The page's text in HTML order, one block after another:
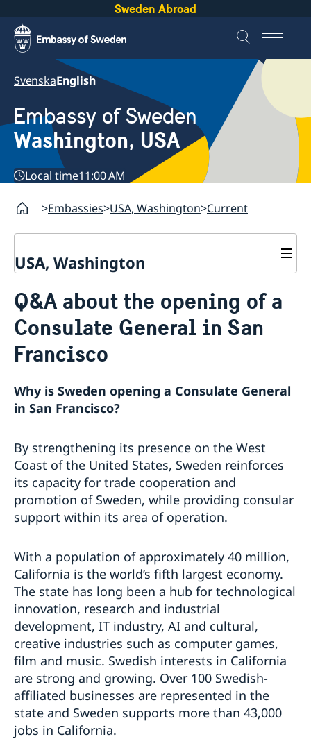
Sweden Abroad
SvenskaEnglish
Embassy of Sweden
Washington, USA
Local time11:00 AM
Embassies USA, Washington Current
USA, Washington
About
Job Openings
Social Media
Subscribe to Mailing List
Data Protection Policy
Sweden Promotion
Current
U.S. Embassy in Sweden
Organizations
Swedish Press Corps
Calendar
EXHIBITION: Swedish Footprints in the United States
Sweden Lounge at the Embassy of Sweden
Rooftop Summer Film Series
Q&A about the opening of a
Consulate General in San
Francisco
Why is Sweden opening a Consulate General
in San Francisco?
By strengthening its presence on the West
Coast of the United States, Sweden reinforces
its capacity for trade cooperation and
promotion of Sweden, while providing consular
support within its area of operation.
With a population of approximately 40 million,
California is the world’s fifth largest economy.
The state has long been a hub for technological
innovation, research and industrial
development, IT industry, AI and cultural,
creative industries such as computer games,
film and music. Swedish interests in California
are strong and growing. Over 100 Swedish-
affiliated businesses are represented in the
state and Sweden supports more than 43,000
jobs in California.